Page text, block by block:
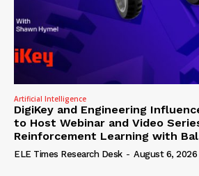
Artificial Intelligence
DigiKey and Engineering
to Host Webinar and Video
Reinforcement Learning with
ELE Times Research Desk - August 6, 2026